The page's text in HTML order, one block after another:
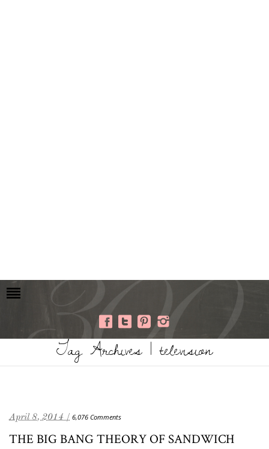
Tag Archives | television
April 8, 2014 / 6,076 Comments
THE BIG BANG THEORY OF SANDWICH